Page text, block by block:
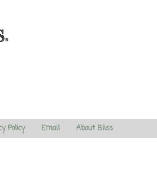
Policy Email About Bliss